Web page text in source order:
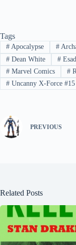
Tags
#Apocalypse #
#Dean White #
#Marvel Comics #
#Uncanny X-Force #15
PREVIOUS
Related Posts